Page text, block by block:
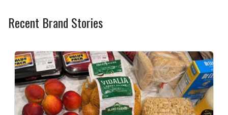
Recent Brand Stories